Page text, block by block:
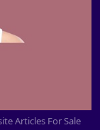
Articles For Sale